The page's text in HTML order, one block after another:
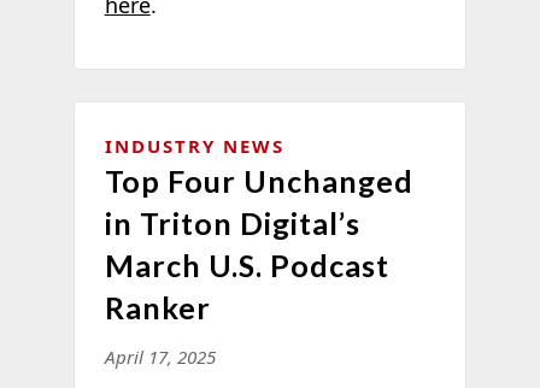
INDUSTRY NEWS
Top Four Unchanged
in Triton Digital’s
March U.S. Podcast
Ranker
April 17, 2025